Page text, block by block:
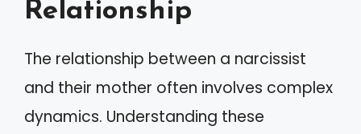
Relationship
The relationship between a narcissist
and their mother often involves complex
dynamics. Understanding these